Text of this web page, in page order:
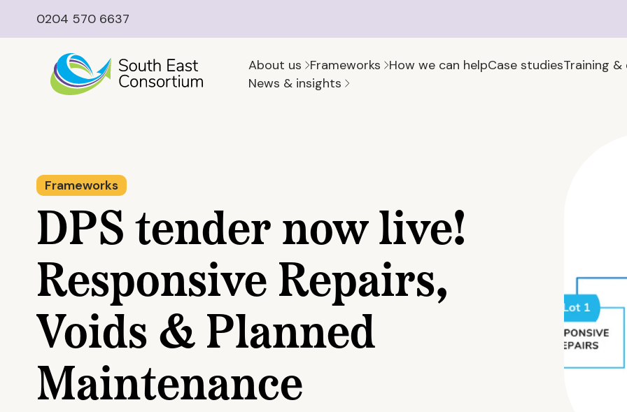
0204 570 6637
About us Frameworks How we can helpCase studiesTraining
News & insights
Frameworks
DPS tender now live!
Responsive Repairs,
Voids & Planned
Maintenance